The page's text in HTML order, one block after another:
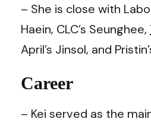
– She is close with
Haein, CLC’s Seunghee,
April’s Jinsol, and
Career
– Kei served as the